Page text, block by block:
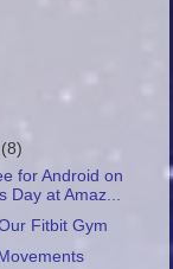
(8)
for Android on
Day at Amaz...
Fitbit Gym